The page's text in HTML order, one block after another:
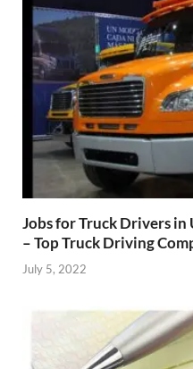
Jobs for Truck Drivers in
– Top Truck Driving
July 5, 2022